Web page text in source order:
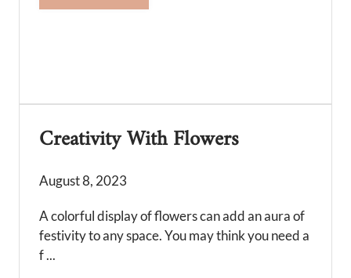
Creativity With Flowers
August 8, 2023
A colorful display of flowers can add an aura of
festivity to any space. You may think you need a
f ...